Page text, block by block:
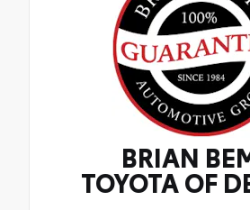
BRIAN
TOYOTA OF